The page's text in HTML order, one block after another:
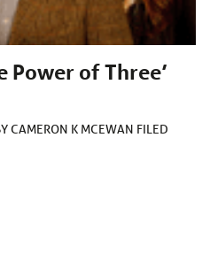
Power of Three’
CAMERON K MCEWAN FILED